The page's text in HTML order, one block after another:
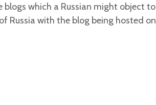
which a Russian might object to
Russia with the blog being hosted on